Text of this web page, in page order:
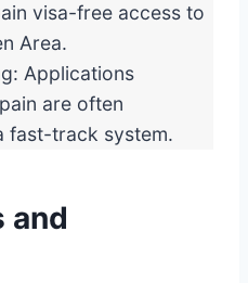
visa-free access to
Area.
Applications
are often
fast-track system.
and